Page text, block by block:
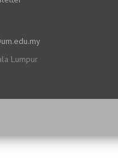
Lumpur